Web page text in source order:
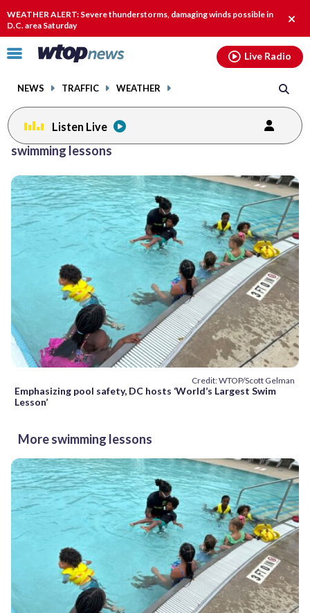
WEATHER ALERT: Severe thunderstorms, damaging winds possible in
D.C. area Saturday
alert.
Click
toggle
menu.
NEWS TRAFFIC WEATHER
Live Radio
Listen Live
swimming lessons
Credit: WTOP/Scott Gelman
Emphasizing pool safety, DC hosts ‘World’s Largest Swim
Lesson’
More swimming lessons